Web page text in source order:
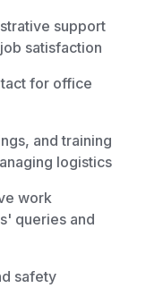
support
satisfaction
for office
and training
logistics
work
queries and
safety